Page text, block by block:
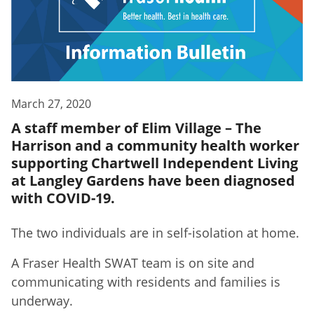
March 27, 2020
A staff member of Elim Village – The
Harrison and a community health worker
supporting Chartwell Independent Living
at Langley Gardens have been diagnosed
with COVID-19.
The two individuals are in self-isolation at home.
A Fraser Health SWAT team is on site and
communicating with residents and families is
underway.